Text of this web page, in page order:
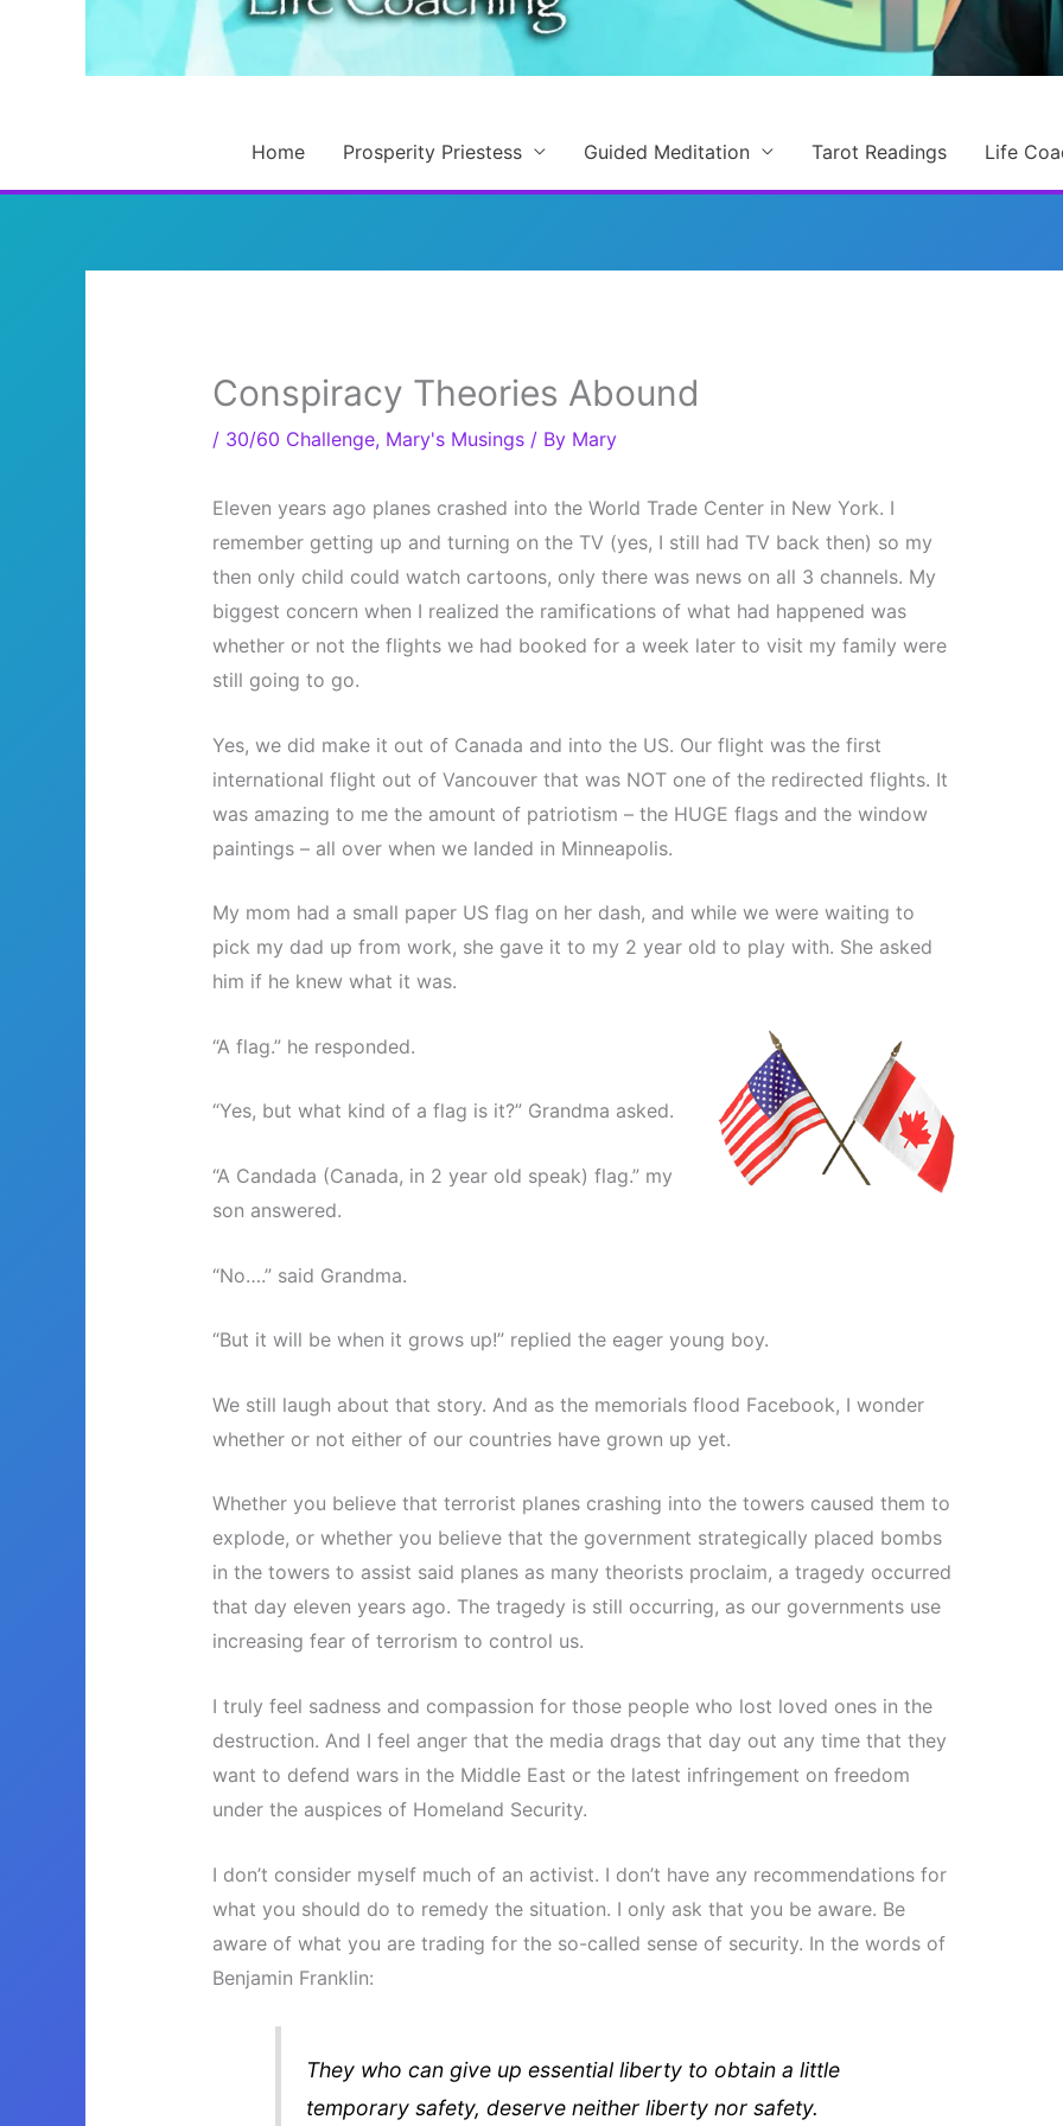
Home Prosperity Priestess Guided Meditation Tarot Readings Life
Conspiracy Theories Abound
/ 30/60 Challenge, Mary's Musings/ By Mary
Eleven years ago planes crashed into the World Trade Center in New York. I
remember getting up and turning on the TV (yes, I still had TV back then) so my
then only child could watch cartoons, only there was news on all 3 channels. My
biggest concern when I realized the ramifications of what had happened was
whether or not the flights we had booked for a week later to visit my family were
still going to go.
Yes, we did make it out of Canada and into the US. Our flight was the first
international flight out of Vancouver that was NOT one of the redirected flights. It
was amazing to me the amount of patriotism – the HUGE flags and the window
paintings – all over when we landed in Minneapolis.
My mom had a small paper US flag on her dash, and while we were waiting to
pick my dad up from work, she gave it to my 2 year old to play with. She asked
him if he knew what it was.
“A flag.” he responded.
“Yes, but what kind of a flag is it?” Grandma asked.
“A Candada (Canada, in 2 year old speak) flag.” my
son answered.
“No….” said Grandma.
“But it will be when it grows up!” replied the eager young boy.
We still laugh about that story. And as the memorials flood Facebook, I wonder
whether or not either of our countries have grown up yet.
Whether you believe that terrorist planes crashing into the towers caused them to
explode, or whether you believe that the government strategically placed bombs
in the towers to assist said planes as many theorists proclaim, a tragedy occurred
that day eleven years ago. The tragedy is still occurring, as our governments use
increasing fear of terrorism to control us.
I truly feel sadness and compassion for those people who lost loved ones in the
destruction. And I feel anger that the media drags that day out any time that they
want to defend wars in the Middle East or the latest infringement on freedom
under the auspices of Homeland Security.
I don’t consider myself much of an activist. I don’t have any recommendations for
what you should do to remedy the situation. I only ask that you be aware. Be
aware of what you are trading for the so-called sense of security. In the words of
Benjamin Franklin:
They who can give up essential liberty to obtain a little
temporary safety, deserve neither liberty nor safety.